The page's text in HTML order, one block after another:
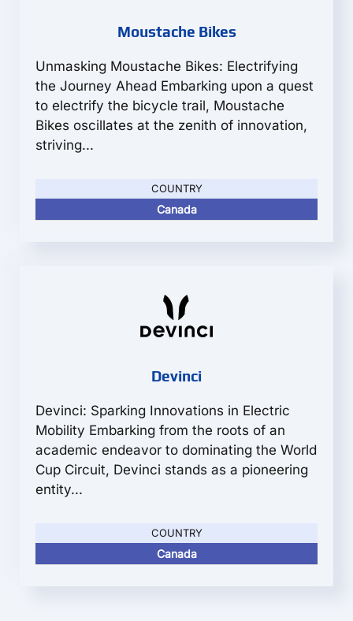
Moustache Bikes
Unmasking Moustache Bikes: Electrifying
the Journey Ahead Embarking upon a quest
to electrify the bicycle trail, Moustache
Bikes oscillates at the zenith of innovation,
striving...
COUNTRY
Canada
Devinci
Devinci: Sparking Innovations in Electric
Mobility Embarking from the roots of an
academic endeavor to dominating the World
Cup Circuit, Devinci stands as a pioneering
entity...
COUNTRY
Canada